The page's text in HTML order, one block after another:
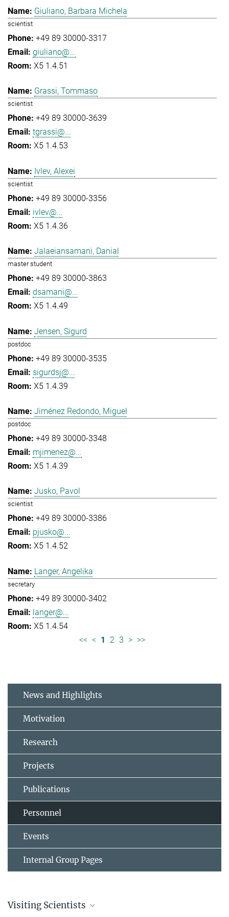
Giuliano, Barbara Michela
scientist
+49 89 30000-3317
giuliano@...
X5 1.4.51
Grassi, Tommaso
scientist
+49 89 30000-3639
tgrassi@...
X5 1.4.53
Ivlev, Alexei
scientist
+49 89 30000-3356
ivlev@...
X5 1.4.36
Jalaeiansamani, Danial
master student
+49 89 30000-3863
dsamani@...
X5 1.4.49
Jensen, Sigurd
postdoc
+49 89 30000-3535
sigurdsj@...
X5 1.4.39
Jiménez Redondo, Miguel
postdoc
+49 89 30000-3348
mjimenez@...
X5 1.4.39
Jusko, Pavol
scientist
+49 89 30000-3386
pjusko@...
X5 1.4.52
Langer, Angelika
secretary
+49 89 30000-3402
langer@...
X5 1.4.54
<< < 1 2 3 > >>
News and Highlights
Motivation
Research
Projects
Publications
Personnel
Events
Internal Group Pages
Visiting Scientists